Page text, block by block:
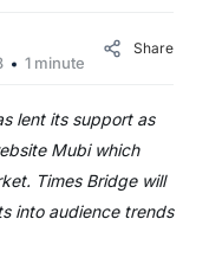
1 minute
Share
lent its support as
Mubi which
Times Bridge will
into audience trends